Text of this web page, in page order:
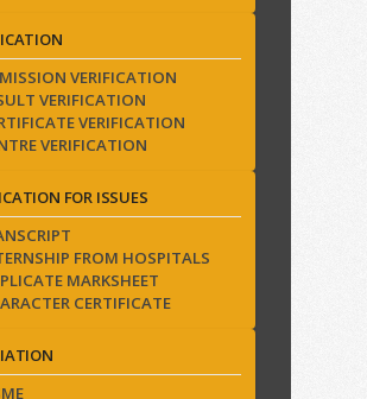
VERIFICATION
VERIFICATION
VERIFICATION
VERIFICATION
FOR ISSUES
FROM HOSPITALS
MARKSHEET
CERTIFICATE